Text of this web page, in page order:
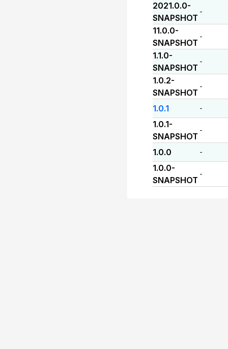
2021.0.0-
SNAPSHOT
-
11.0.0-
SNAPSHOT
-
1.1.0-
SNAPSHOT
-
1.0.2-
SNAPSHOT
-
1.0.1 -
1.0.1-
SNAPSHOT
-
1.0.0 -
1.0.0-
SNAPSHOT
-